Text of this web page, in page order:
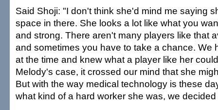
Said Shoji: "I don't think she'd mind me saying
space in there. She looks a lot like what you
and strong. There aren't many players like that
and sometimes you have to take a chance. We
at the time and knew what a player like her
Melody's case, it crossed our mind that she
But with the way medical technology is these
what kind of a hard worker she was, we